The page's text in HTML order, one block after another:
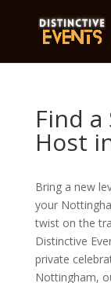
Find a
Host
Bring a new
your
twist on the
Distinctive
private
Nottingham,